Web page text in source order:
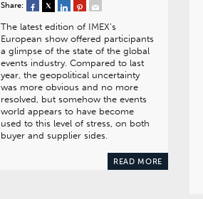
Share:
The latest edition of IMEX’s
European show offered participants
a glimpse of the state of the global
events industry. Compared to last
year, the geopolitical uncertainty
was more obvious and no more
resolved, but somehow the events
world appears to have become
used to this level of stress, on both
buyer and supplier sides.
READ MORE